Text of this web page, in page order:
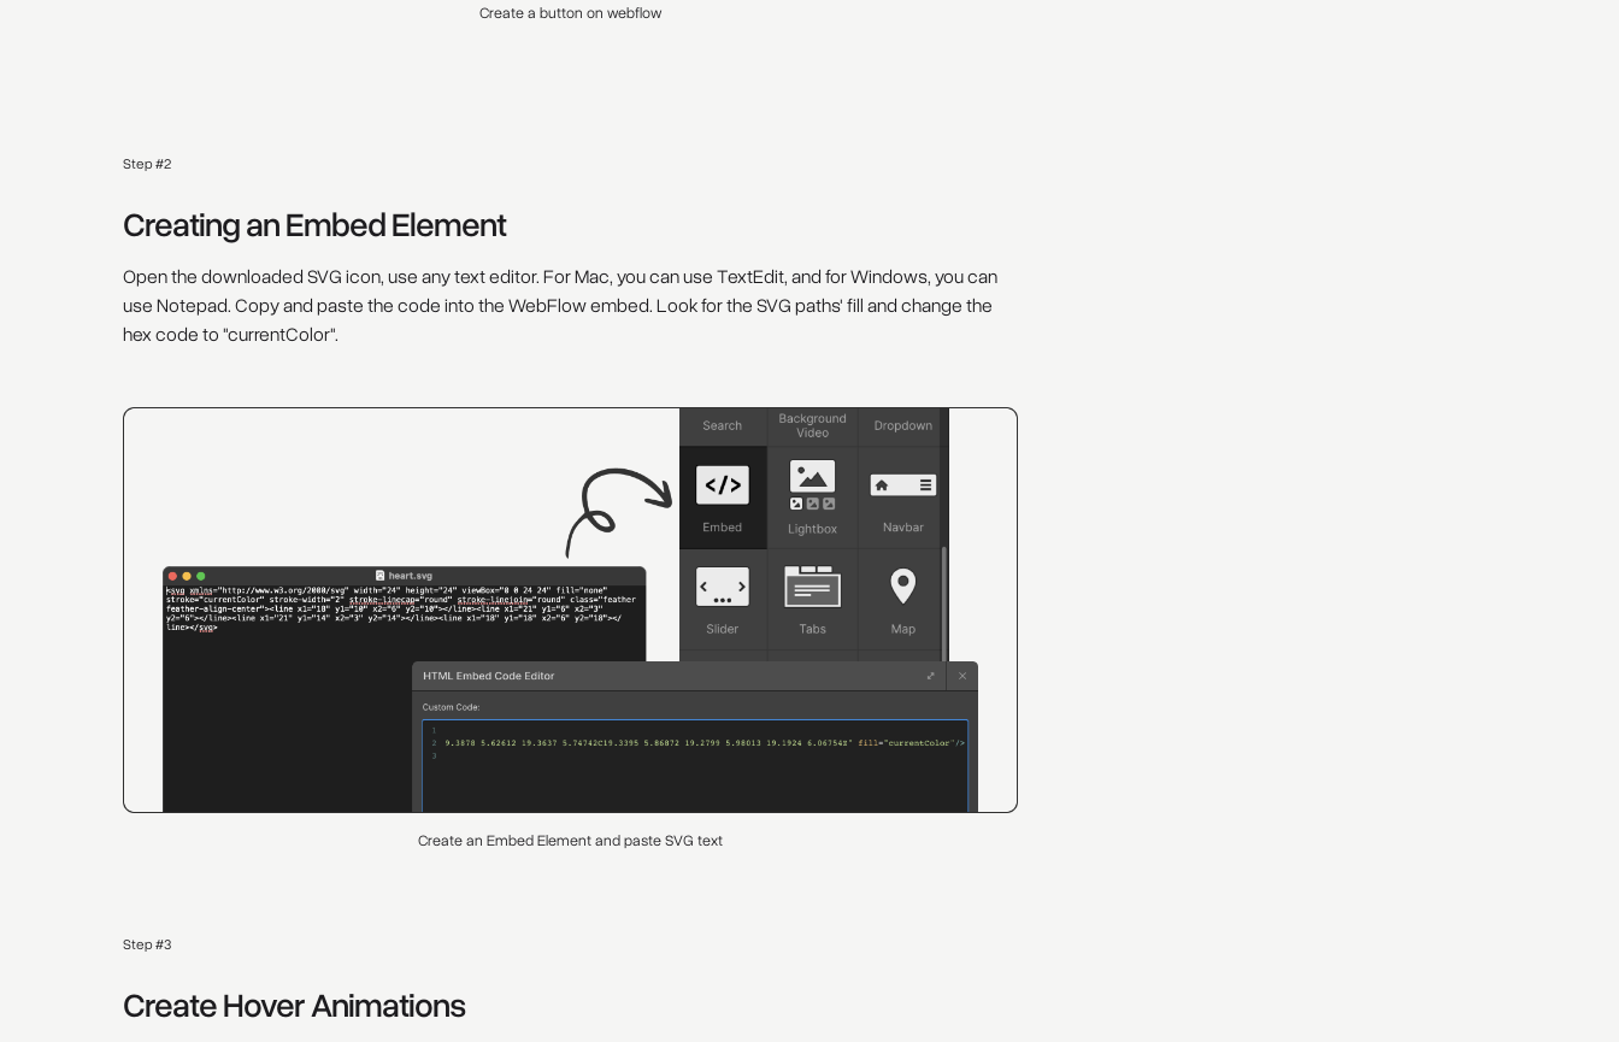
Create a button on webflow
Step #2
Creating an Embed Element
Open the downloaded SVG icon, use any text editor. For Mac, you can use TextEdit, and for Windows, you can
use Notepad. Copy and paste the code into the WebFlow embed. Look for the SVG paths' fill and change the
hex code to "currentColor".
Create an Embed Element and paste SVG text
Step #3
Create Hover Animations